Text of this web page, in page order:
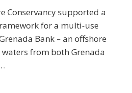
Conservancy supported a
for a multi-use
Bank – an offshore
from both Grenada